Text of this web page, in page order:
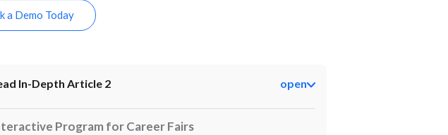
a Demo Today
In-Depth Article 2 open
Program for Career Fairs